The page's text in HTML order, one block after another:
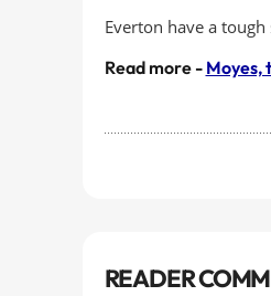
Everton have a
Read more - Moyes,
READER